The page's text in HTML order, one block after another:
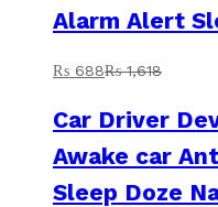
Alarm Alert
₨ 688₨1,618
Car Driver
Awake car
Sleep Doze